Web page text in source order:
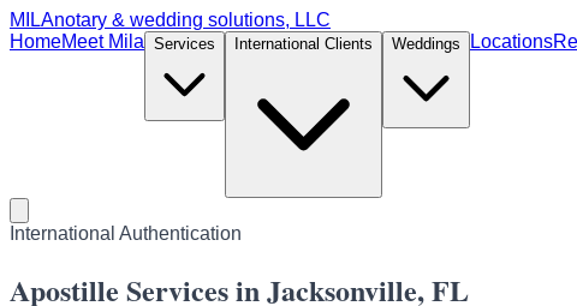
MILAnotary & wedding solutions, LLC
HomeMeet Mila Services International Clients Weddings Locations
International Authentication
Apostille Services in Jacksonville, FL